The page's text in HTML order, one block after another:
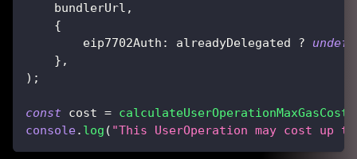
    bundlerUrl
,
{
        eip7702Auth
: alreadyDelegated ?
} ,
) ;
const cost = calculateUserOperationMaxGasCost
console. log ( "This UserOperation may cost up